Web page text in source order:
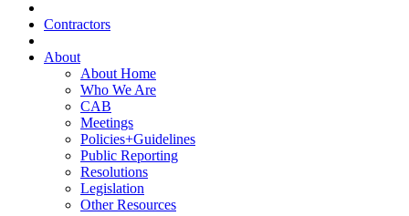
Contractors
About
About Home
Who We Are
CAB
Meetings
Policies+Guidelines
Public Reporting
Resolutions
Legislation
Other Resources